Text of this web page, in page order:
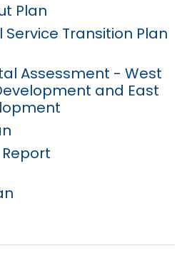
Plan
Transition Plan
Assessment - West
and East